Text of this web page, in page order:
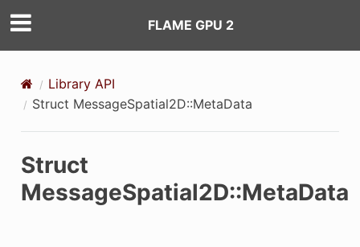
FLAME GPU 2
Library API
Struct MessageSpatial2D::MetaData
Struct
MessageSpatial2D::MetaData